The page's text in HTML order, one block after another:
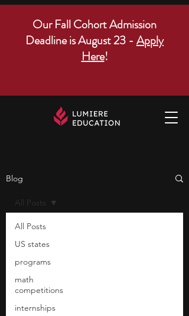
Our Fall Cohort Admission
Deadline is August 23 - Apply
Here!
Blog
All Posts
US states
programs
math
competitions
internships
All Posts